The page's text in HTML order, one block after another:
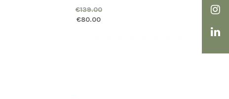
€139.00
Original price was: €139.00.
€80.00